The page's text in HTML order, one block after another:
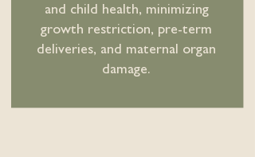
and child health, minimizing
growth restriction, pre-term
deliveries, and maternal organ
damage.